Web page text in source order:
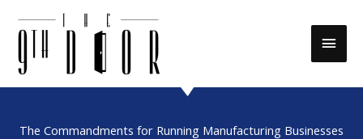
Main
The Commandments for Running Manufacturing Businesses